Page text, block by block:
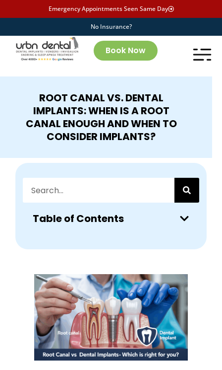
Emergency Appointments Seen Same Day
No Insurance?
Book Now
ROOT CANAL VS. DENTAL
IMPLANTS: WHEN IS A ROOT
CANAL ENOUGH AND WHEN TO
CONSIDER IMPLANTS?
Table of Contents